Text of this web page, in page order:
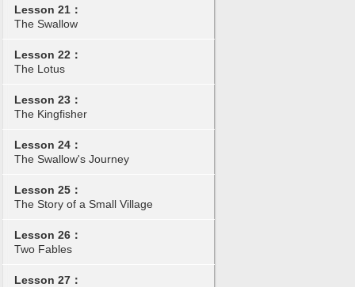
Lesson 21：
The Swallow
Lesson 22：
The Lotus
Lesson 23：
The Kingfisher
Lesson 24：
The Swallow's Journey
Lesson 25：
The Story of a Small Village
Lesson 26：
Two Fables
Lesson 27：